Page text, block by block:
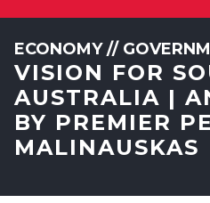
ECONOMY //
VISION FOR
AUSTRALIA |
BY PREMIER
MALINAUSKAS